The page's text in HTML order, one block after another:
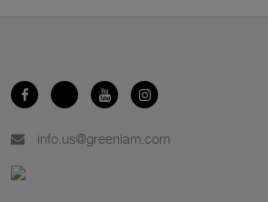
info.us@greenlam.com